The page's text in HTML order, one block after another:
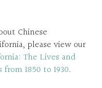
Chinese
please view our
The Lives and
1850 to 1930.